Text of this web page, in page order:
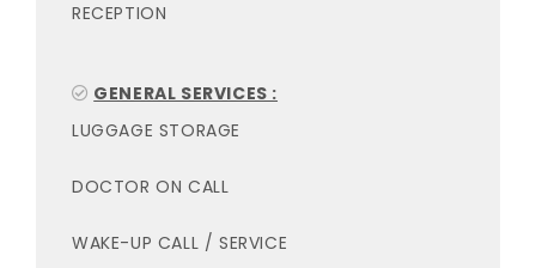
RECEPTION
GENERAL SERVICES :
LUGGAGE STORAGE
DOCTOR ON CALL
WAKE-UP CALL / SERVICE